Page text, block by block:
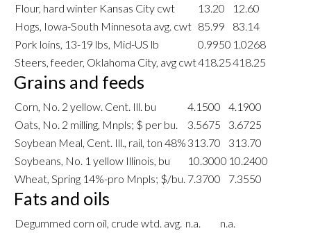
Flour, hard winter Kansas City cwt
13.20
12.60
Hogs, Iowa-South Minnesota avg. cwt 85.99
83.14
Pork loins, 13-19 lbs, Mid-US lb
0.9950 1.0268
Steers, feeder, Oklahoma City, avg cwt418.25418.25
Grains and feeds
Corn, No. 2 yellow. Cent. Ill. bu 4.1500
4.1900
Oats, No. 2 milling, Mnpls; $ per bu.
3.5675
3.6725
Soybean Meal, Cent. Ill., rail, ton 48% 313.70
313.70
Soybeans, No. 1 yellow Illinois, bu
10.3000 10.2400
Wheat, Spring 14%-pro Mnpls; $/bu. 7.3700 7.3550
Fats and oils
Degummed corn oil, crude wtd. avg. n.a.
n.a.